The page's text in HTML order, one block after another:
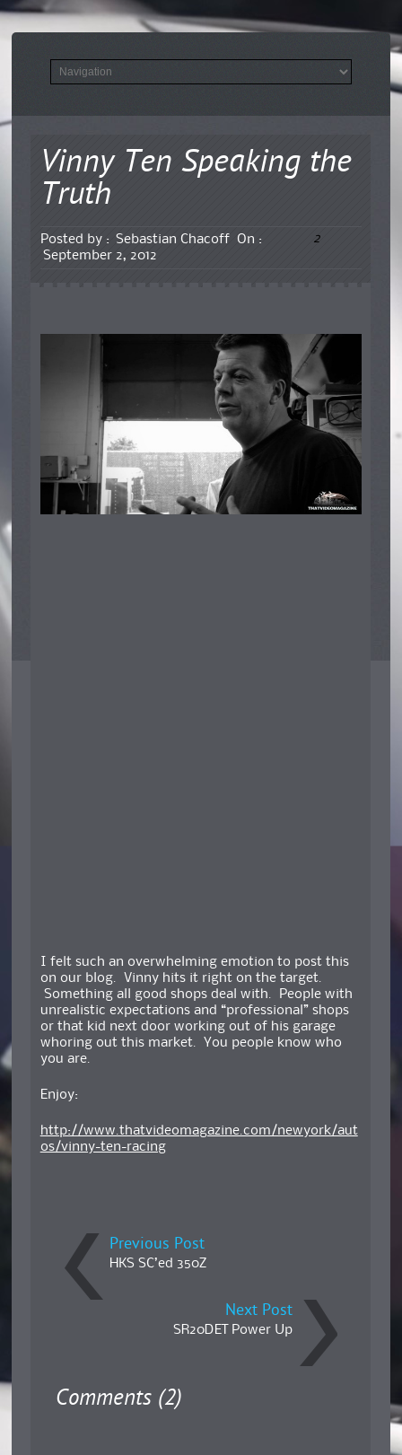
Vinny Ten Speaking the
Truth
Posted by : Sebastian Chacoff On :
September 2, 2012
2
I felt such an overwhelming emotion to post this
on our blog. Vinny hits it right on the target.
Something all good shops deal with. People with
unrealistic expectations and “professional” shops
or that kid next door working out of his garage
whoring out this market. You people know who
you are.
Enjoy:
http://www.thatvideomagazine.com/newyork/aut
os/vinny-ten-racing
Previous Post
HKS SC’ed 350Z
Next Post
SR20DET Power Up
Comments (2)